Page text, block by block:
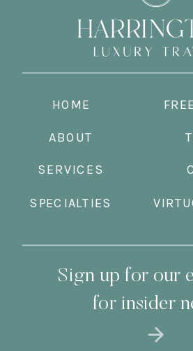
HOME
ABOUT
SERVICES
SPECIALTIES
Sign up for our
for insider